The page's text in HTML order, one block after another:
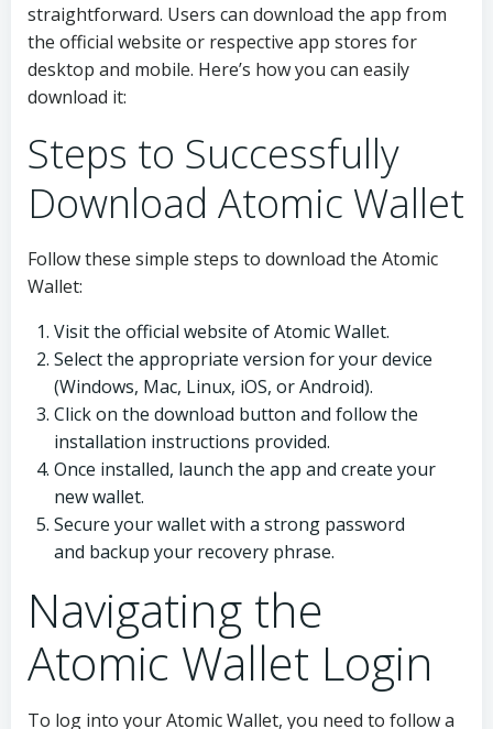
straightforward. Users can download the app from
the official website or respective app stores for
desktop and mobile. Here’s how you can easily
download it:
Steps to Successfully
Download Atomic Wallet
Follow these simple steps to download the Atomic
Wallet:
Visit the official website of Atomic Wallet.
Select the appropriate version for your device
(Windows, Mac, Linux, iOS, or Android).
Click on the download button and follow the
installation instructions provided.
Once installed, launch the app and create your
new wallet.
Secure your wallet with a strong password
and backup your recovery phrase.
Navigating the
Atomic Wallet Login
To log into your Atomic Wallet, you need to follow a